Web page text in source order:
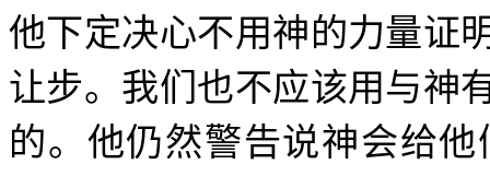
他下定决心不用神的力量证
让步。我们也不应该用与神
的。他仍然警告说神会给